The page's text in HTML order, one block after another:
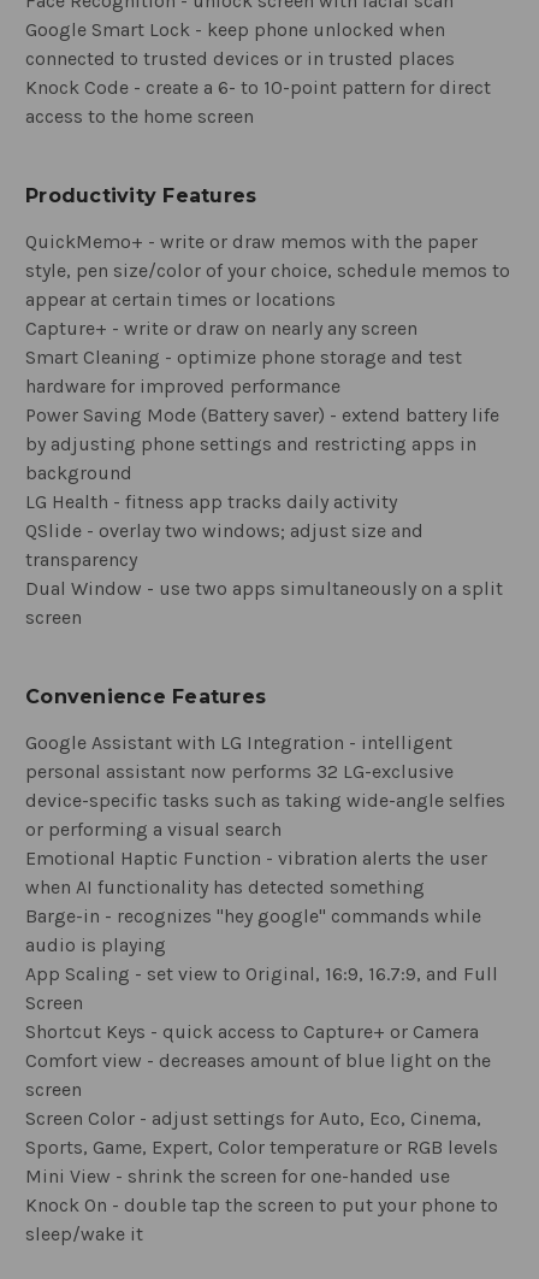
Google Smart Lock - keep phone unlocked when
connected to trusted devices or in trusted places
Knock Code - create a 6- to 10-point pattern for direct
access to the home screen
Productivity Features
QuickMemo+ - write or draw memos with the paper
style, pen size/color of your choice, schedule memos to
appear at certain times or locations
Capture+ - write or draw on nearly any screen
Smart Cleaning - optimize phone storage and test
hardware for improved performance
Power Saving Mode (Battery saver) - extend battery life
by adjusting phone settings and restricting apps in
background
LG Health - fitness app tracks daily activity
QSlide - overlay two windows; adjust size and
transparency
Dual Window - use two apps simultaneously on a split
screen
Convenience Features
Google Assistant with LG Integration - intelligent
personal assistant now performs 32 LG-exclusive
device-specific tasks such as taking wide-angle selfies
or performing a visual search
Emotional Haptic Function - vibration alerts the user
when AI functionality has detected something
Barge-in - recognizes "hey google" commands while
audio is playing
App Scaling - set view to Original, 16:9, 16.7:9, and Full
Screen
Shortcut Keys - quick access to Capture+ or Camera
Comfort view - decreases amount of blue light on the
screen
Screen Color - adjust settings for Auto, Eco, Cinema,
Sports, Game, Expert, Color temperature or RGB levels
Mini View - shrink the screen for one-handed use
Knock On - double tap the screen to put your phone to
sleep/wake it